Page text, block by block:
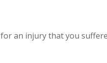
an injury that you